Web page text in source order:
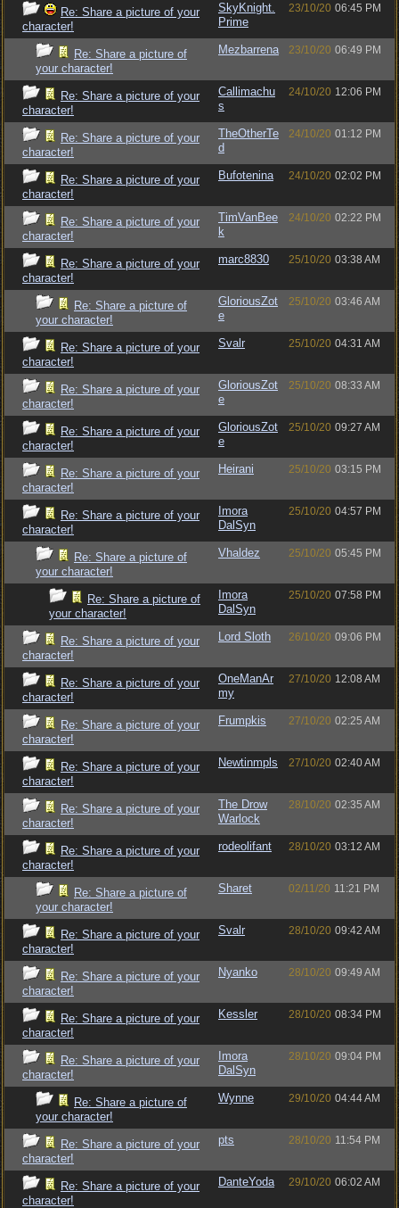
Re: Share a picture of your
character!
SkyKnight.
Prime
23/10/20 06:45 PM
Re: Share a picture of
your character!
Mezbarrena 23/10/20 06:49 PM
Re: Share a picture of your
character!
Callimachu
s
24/10/20 12:06 PM
Re: Share a picture of your
character!
TheOtherTe
d
24/10/20 01:12 PM
Re: Share a picture of your
character!
Bufotenina 24/10/20 02:02 PM
Re: Share a picture of your
character!
TimVanBee
k
24/10/20 02:22 PM
Re: Share a picture of your
character!
marc8830 25/10/20 03:38 AM
Re: Share a picture of
your character!
GloriousZot
e
25/10/20 03:46 AM
Re: Share a picture of your
character!
Svalr 25/10/20 04:31 AM
Re: Share a picture of your
character!
GloriousZot
e
25/10/20 08:33 AM
Re: Share a picture of your
character!
GloriousZot
e
25/10/20 09:27 AM
Re: Share a picture of your
character!
Heirani 25/10/20 03:15 PM
Re: Share a picture of your
character!
Imora
DalSyn
25/10/20 04:57 PM
Re: Share a picture of
your character!
Vhaldez 25/10/20 05:45 PM
Re: Share a picture of
your character!
Imora
DalSyn
25/10/20 07:58 PM
Re: Share a picture of your
character!
Lord Sloth 26/10/20 09:06 PM
Re: Share a picture of your
character!
OneManAr
my
27/10/20 12:08 AM
Re: Share a picture of your
character!
Frumpkis 27/10/20 02:25 AM
Re: Share a picture of your
character!
Newtinmpls 27/10/20 02:40 AM
Re: Share a picture of your
character!
The Drow
Warlock
28/10/20 02:35 AM
Re: Share a picture of your
character!
rodeolifant 28/10/20 03:12 AM
Re: Share a picture of
your character!
Sharet 02/11/20 11:21 PM
Re: Share a picture of your
character!
Svalr 28/10/20 09:42 AM
Re: Share a picture of your
character!
Nyanko 28/10/20 09:49 AM
Re: Share a picture of your
character!
Kessler 28/10/20 08:34 PM
Re: Share a picture of your
character!
Imora
DalSyn
28/10/20 09:04 PM
Re: Share a picture of
your character!
Wynne 29/10/20 04:44 AM
Re: Share a picture of your
character!
pts 28/10/20 11:54 PM
Re: Share a picture of your
character!
DanteYoda 29/10/20 06:02 AM